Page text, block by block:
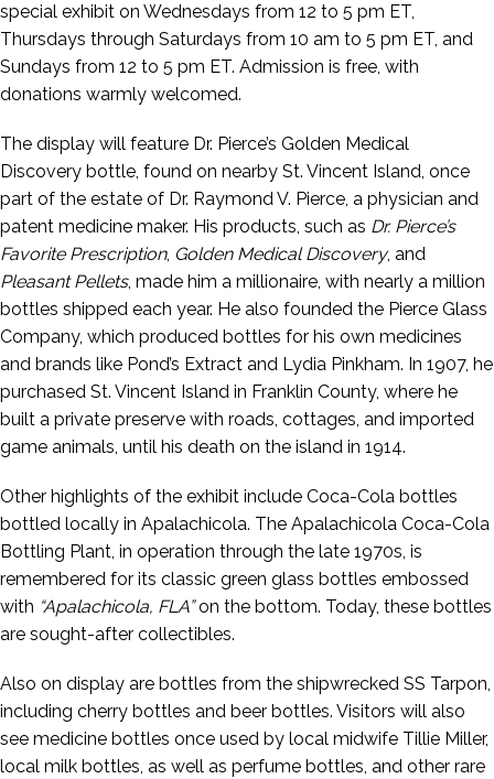
special exhibit on Wednesdays from 12 to 5 pm ET,
Thursdays through Saturdays from 10 am to 5 pm ET, and
Sundays from 12 to 5 pm ET. Admission is free, with
donations warmly welcomed.
The display will feature Dr. Pierce’s Golden Medical
Discovery bottle, found on nearby St. Vincent Island, once
part of the estate of Dr. Raymond V. Pierce, a physician and
patent medicine maker. His products, such as Dr. Pierce’s
Favorite Prescription, Golden Medical Discovery, and
Pleasant Pellets, made him a millionaire, with nearly a million
bottles shipped each year. He also founded the Pierce Glass
Company, which produced bottles for his own medicines
and brands like Pond’s Extract and Lydia Pinkham. In 1907, he
purchased St. Vincent Island in Franklin County, where he
built a private preserve with roads, cottages, and imported
game animals, until his death on the island in 1914.
Other highlights of the exhibit include Coca-Cola bottles
bottled locally in Apalachicola. The Apalachicola Coca-Cola
Bottling Plant, in operation through the late 1970s, is
remembered for its classic green glass bottles embossed
with “Apalachicola, FLA”on the bottom. Today, these bottles
are sought-after collectibles.
Also on display are bottles from the shipwrecked SS Tarpon,
including cherry bottles and beer bottles. Visitors will also
see medicine bottles once used by local midwife Tillie Miller,
local milk bottles, as well as perfume bottles, and other rare